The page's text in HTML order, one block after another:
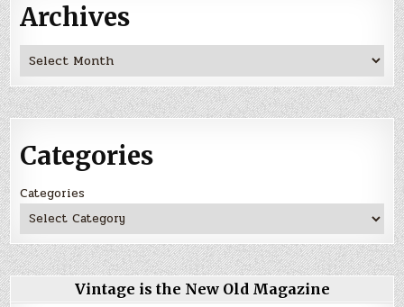
Archives
Archives
Categories
Categories
Vintage is the New Old Magazine